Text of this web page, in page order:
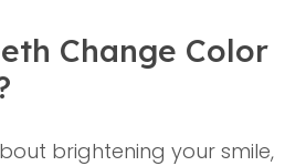
Change Color
brightening your smile,